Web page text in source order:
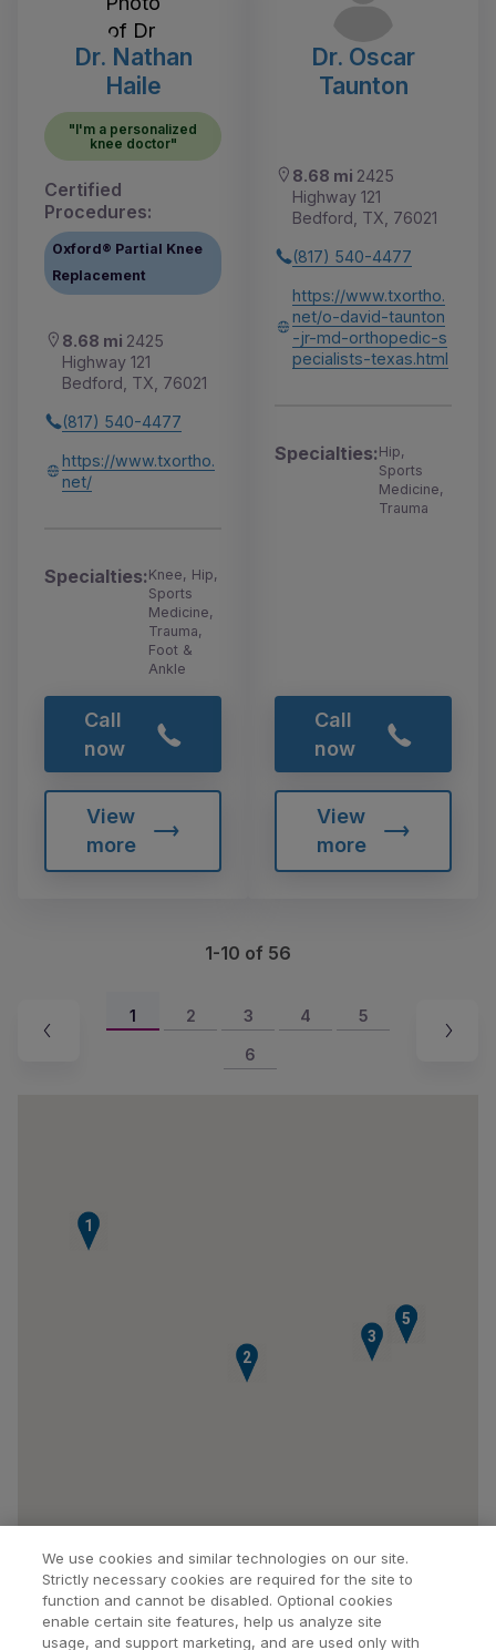
Dr. Nathan
Haile
"I'm a personalized
knee doctor"
Certified
Procedures:
Oxford® Partial Knee
Replacement
8.68 mi 2425
Highway 121
Bedford, TX, 76021
(817) 540-4477
https://www.txortho.
net/
Specialties:Knee, Hip,
Sports
Medicine,
Trauma,
Foot &
Ankle
Call
now
View
more
Dr. Oscar
Taunton
8.68 mi 2425
Highway 121
Bedford, TX, 76021
(817) 540-4477
https://www.txortho.
net/o-david-taunton
-jr-md-orthopedic-s
pecialists-texas.html
Specialties:Hip,
Sports
Medicine,
Trauma
Call
now
View
more
1-10 of 56
1 2 3 4 5
6
1
2
3
4
5
We use cookies and similar technologies on our site.
Strictly necessary cookies are required for the site to
function and cannot be disabled. Optional cookies
enable certain site features, help us analyze site
usage, and support marketing, and are used only with